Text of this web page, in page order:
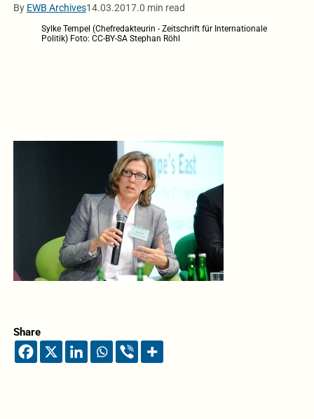
By EWB Archives14.03.2017.0 min read
Sylke Tempel (Chefredakteurin - Zeitschrift für Internationale
Politik) Foto: CC-BY-SA Stephan Röhl
Share